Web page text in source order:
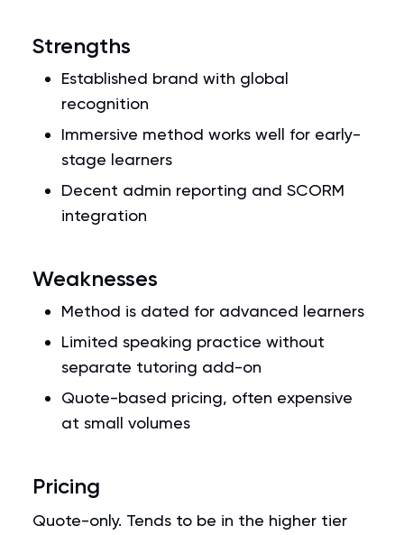
Strengths
Established brand with global
recognition
Immersive method works well for early-
stage learners
Decent admin reporting and SCORM
integration
Weaknesses
Method is dated for advanced learners
Limited speaking practice without
separate tutoring add-on
Quote-based pricing, often expensive
at small volumes
Pricing
Quote-only. Tends to be in the higher tier